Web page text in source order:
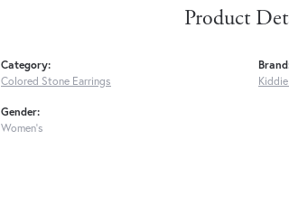
Product
Category:
Colored Stone Earrings
Gender:
Women's